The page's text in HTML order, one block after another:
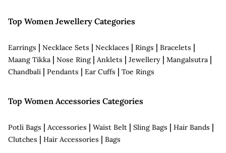
Top Women Jewellery Categories
Earrings | Necklace Sets | Necklaces | Rings | Bracelets |
Maang Tikka | Nose Ring | Anklets | Jewellery | Mangalsutra |
Chandbali | Pendants | Ear Cuffs | Toe Rings
Top Women Accessories Categories
Potli Bags | Accessories | Waist Belt | Sling Bags | Hair Bands |
Clutches | Hair Accessories | Bags